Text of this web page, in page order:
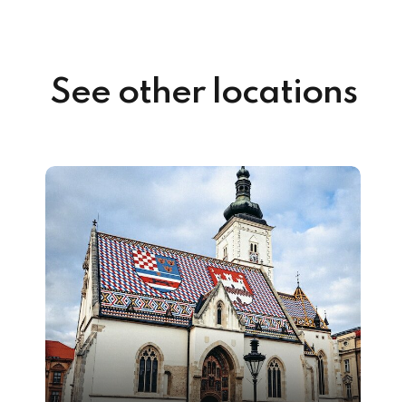
See other locations